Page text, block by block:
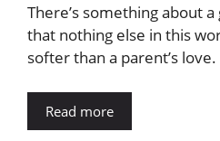
There’s something about
that nothing else in this
softer than a parent’s
Read more